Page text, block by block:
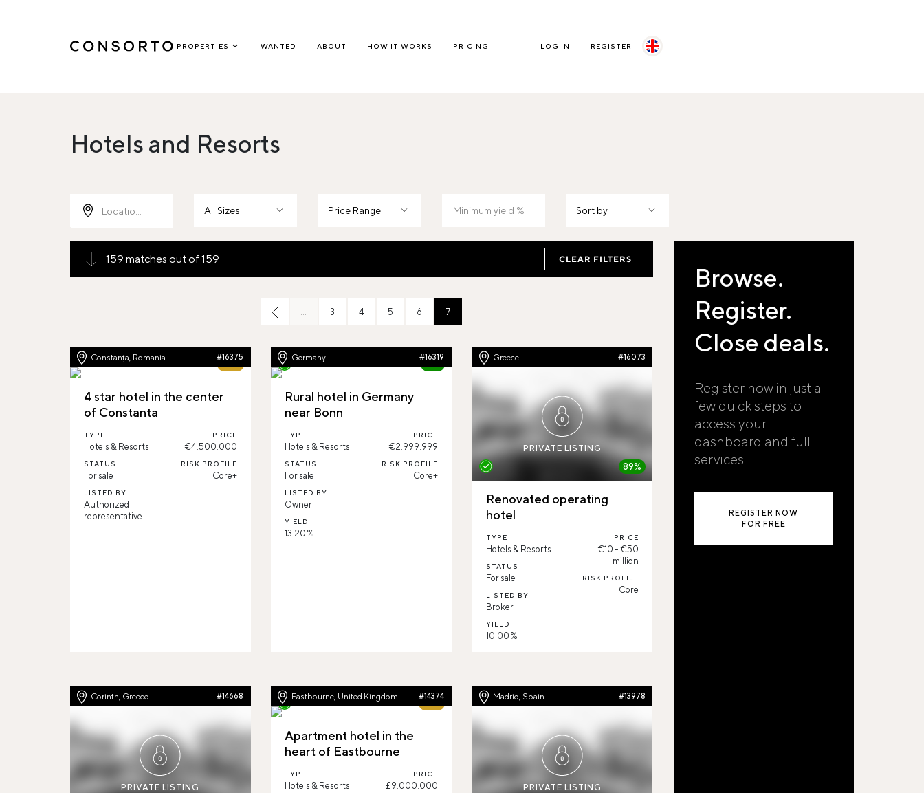
PROPERTIES WANTED ABOUT HOW IT WORKS PRICING LOG IN REGISTER
Hotels and Resorts
All Sizes Price Range Sort by
159 matches out of 159 CLEAR FILTERS
3 4 5 6 7
Constanța, Romania #16375
4 star hotel in the center
of Constanta
TYPE
Hotels & Resorts
STATUS
For sale
LISTED BY
Authorized
representative
PRICE
€4.500.000
RISK PROFILE
Core+
Germany #16319
Rural hotel in Germany
near Bonn
TYPE
Hotels & Resorts
STATUS
For sale
LISTED BY
Owner
YIELD
13.20 %
PRICE
€2.999.999
RISK PROFILE
Core+
Greece #16073
PRIVATE LISTING
89%
Renovated operating
hotel
TYPE
Hotels & Resorts
STATUS
For sale
LISTED BY
Broker
YIELD
10.00 %
PRICE
€10 - €50
million
RISK PROFILE
Core
Corinth, Greece #14668
PRIVATE LISTING
Eastbourne, United Kingdom #14374
Apartment hotel in the
heart of Eastbourne
TYPE
Hotels & Resorts
PRICE
£9.000.000
Madrid, Spain #13978
PRIVATE LISTING
Browse.
Register.
Close deals.
Register now in just a
few quick steps to
access your
dashboard and full
services.
REGISTER NOW
FOR FREE